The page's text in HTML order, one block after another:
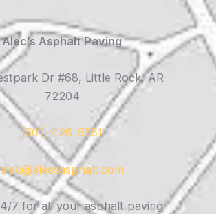
Alec’s Asphalt Paving
Dr #68, Little Rock, AR
72204
(501) 426-6881
alec@alecsasphalt.com
7 for all your asphalt paving